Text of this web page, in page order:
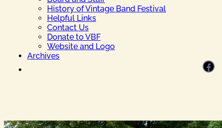
History of Vintage Band Festival
Helpful Links
Contact Us
Donate to VBF
Website and Logo
Archives
Facebook